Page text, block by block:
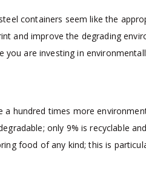
containers seem like the
and improve the degrading
you are investing in
a hundred times more
only 9% is recyclable
food of any kind; this is